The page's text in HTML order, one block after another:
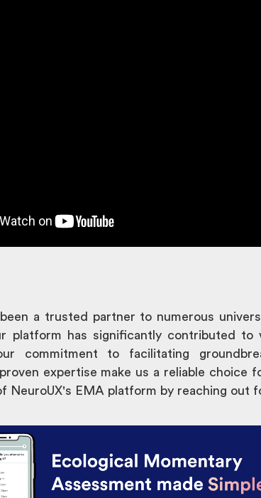
been a trusted partner to numerous
platform has significantly contributed to
commitment to facilitating
expertise make us a reliable choice
NeuroUX's EMA platform by reaching out